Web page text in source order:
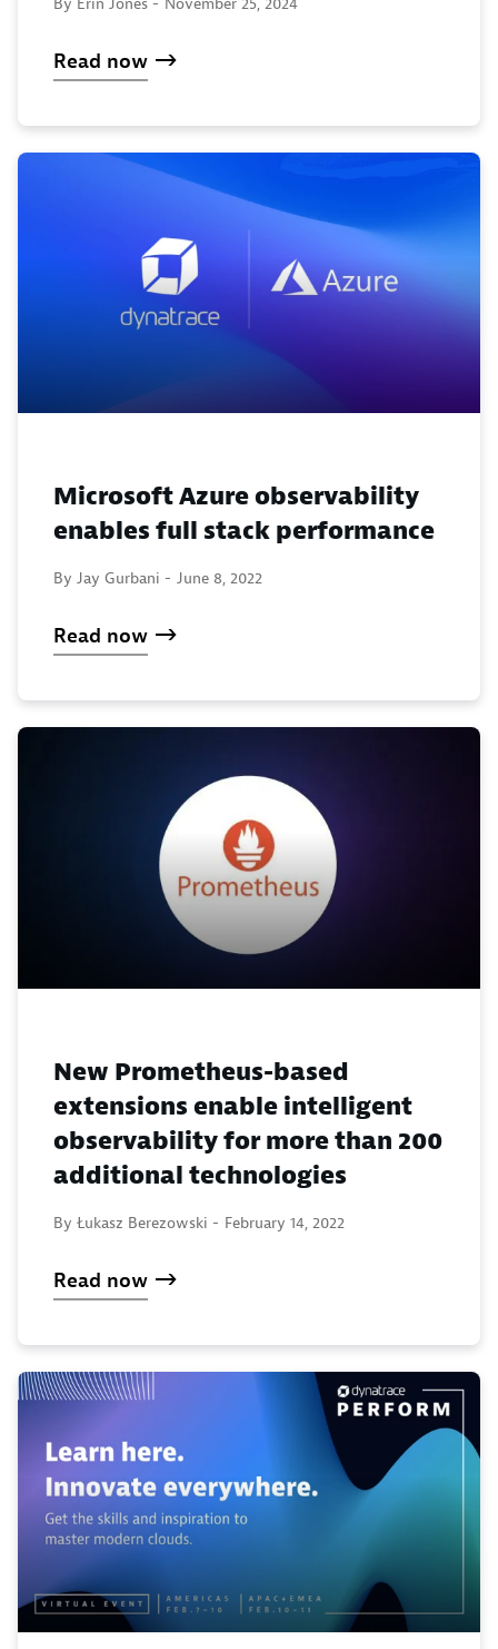
Read now
Microsoft Azure observability
enables full stack performance
By Jay Gurbani - June 8, 2022
Read now
New Prometheus-based
extensions enable intelligent
observability for more than 200
additional technologies
By Łukasz Berezowski - February 14, 2022
Read now